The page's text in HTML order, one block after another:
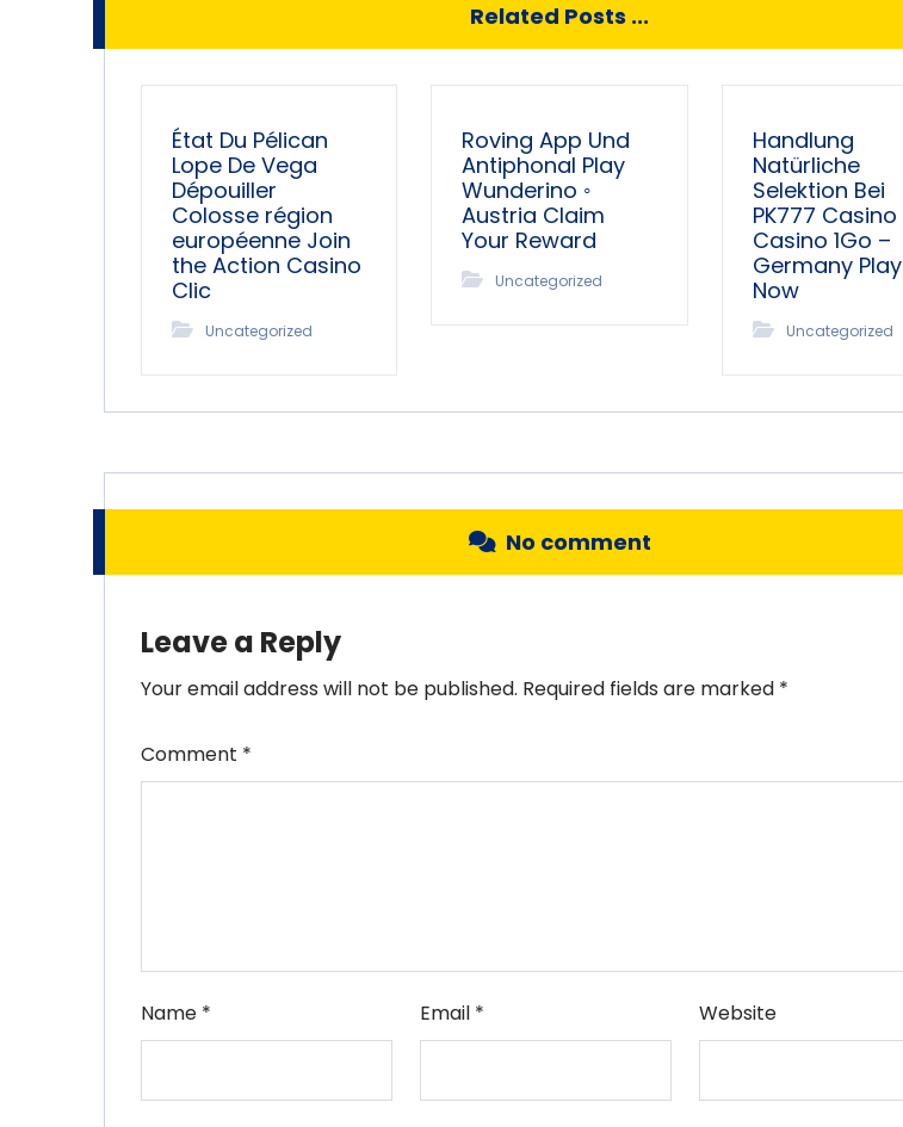
Related Posts ...
État Du Pélican
Lope De Vega
Dépouiller
Colosse région
européenne Join
the Action Casino
Clic
Uncategorized
Roving App Und
Antiphonal Play
Wunderino ◦
Austria Claim
Your Reward
Uncategorized
Handlung
Natürliche
Selektion Bei
PK777 Casino
Casino 1Go –
Germany Play
Now
Uncategorized
No comment
Leave a Reply
Your email address will not be published. Required fields are marked *
Comment *
Name * Email * Website